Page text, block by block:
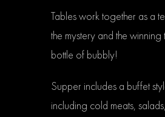
Tables work together as a
the mystery and the winning
bottle of bubbly!
Supper includes a buffet
including cold meats,